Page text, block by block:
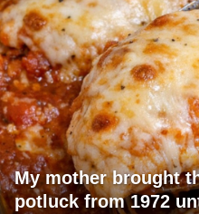
My mother brought
potluck from 1972